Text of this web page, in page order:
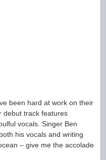
been hard at work on their
debut track features
vocals. Singer Ben
his vocals and writing
– give me the accolade